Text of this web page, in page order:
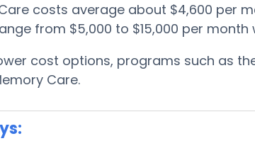
costs average about $4,600 per
from $5,000 to $15,000 per
cost options, programs such as
Care.